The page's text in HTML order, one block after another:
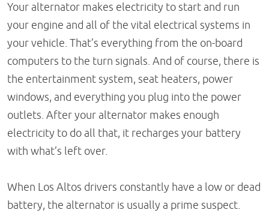
Your alternator makes electricity to start and run
your engine and all of the vital electrical systems in
your vehicle. That’s everything from the on-board
computers to the turn signals. And of course, there is
the entertainment system, seat heaters, power
windows, and everything you plug into the power
outlets. After your alternator makes enough
electricity to do all that, it recharges your battery
with what’s left over.
When Los Altos drivers constantly have a low or dead
battery, the alternator is usually a prime suspect.